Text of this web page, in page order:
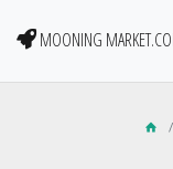
MOONING